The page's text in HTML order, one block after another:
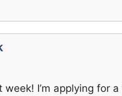
week! I’m applying for